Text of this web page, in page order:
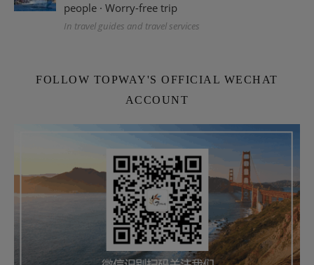
people · Worry-free trip
In travel guides and travel services
FOLLOW TOPWAY'S OFFICIAL WECHAT
ACCOUNT